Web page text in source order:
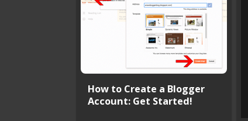
How to Create a Blogger
Account: Get Started!